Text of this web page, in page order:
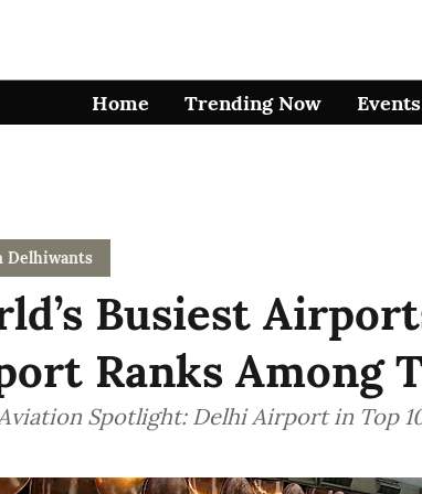
Home Trending Now Events
Delhiwants
Busiest
Ranks Among
Spotlight: Delhi Airport in Top